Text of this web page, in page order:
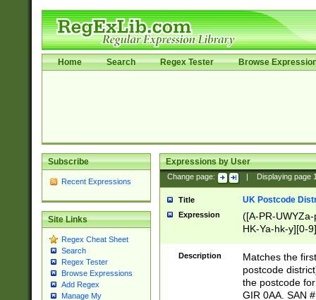
Home Search Regex Tester Browse
Subscribe
Recent Expressions
Site Links
Regex Cheat Sheet
Search
Regex Tester
Browse Expressions
Add Regex
Manage My
Expressions by User
Change page: Displaying page
Title UK Postcode
Expression
([A-PR-
HK-Ya-hk-y][0-
[A-HJKS-UWa-
Description
Matches the
postcode
the postcode
GIR 0AA. SAN